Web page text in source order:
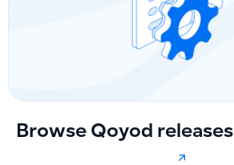
Browse Qoyod releases